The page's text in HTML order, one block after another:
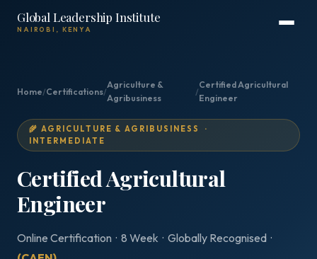
Global Leadership Institute
NAIROBI, KENYA
Home/Certifications/
Agriculture &
Agribusiness
/
Certified Agricultural
Engineer
🌾 AGRICULTURE & AGRIBUSINESS ·
INTERMEDIATE
Certified Agricultural
Engineer
Online Certification · 8 Week · Globally Recognised ·